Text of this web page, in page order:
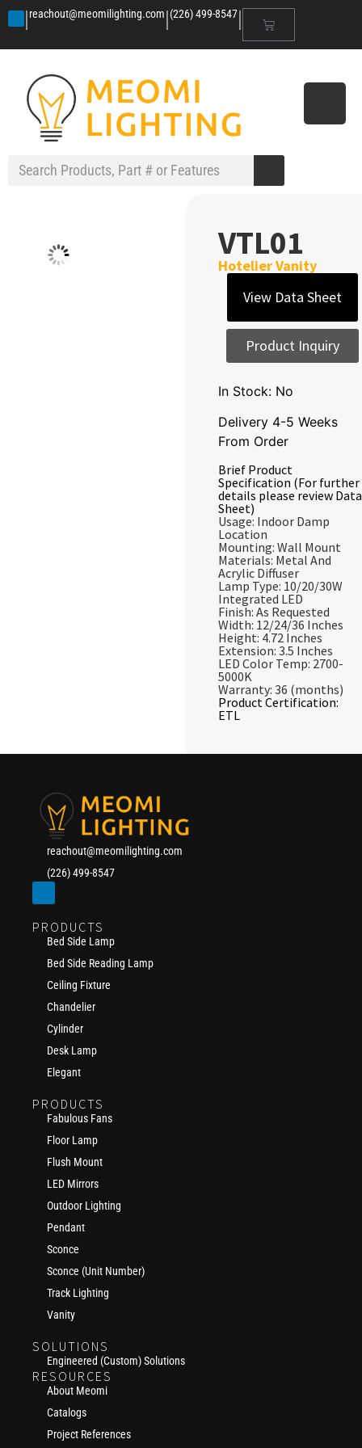
|reachout@meomilighting.com|(226) 499-8547|
VTL01
Hotelier Vanity
View Data Sheet
Product Inquiry
In Stock: No
Delivery 4-5 Weeks
From Order
Brief Product
Specification (For further
details please review Data
Sheet)
Usage: Indoor Damp
Location
Mounting: Wall Mount
Materials: Metal And
Acrylic Diffuser
Lamp Type: 10/20/30W
Integrated LED
Finish: As Requested
Width: 12/24/36 Inches
Height: 4.72 Inches
Extension: 3.5 Inches
LED Color Temp: 2700-
5000K
Warranty: 36 (months)
Product Certification:
ETL
reachout@meomilighting.com
(226) 499-8547
PRODUCTS
Bed Side Lamp
Bed Side Reading Lamp
Ceiling Fixture
Chandelier
Cylinder
Desk Lamp
Elegant
PRODUCTS
Fabulous Fans
Floor Lamp
Flush Mount
LED Mirrors
Outdoor Lighting
Pendant
Sconce
Sconce (Unit Number)
Track Lighting
Vanity
SOLUTIONS
Engineered (Custom) Solutions
RESOURCES
About Meomi
Catalogs
Project References